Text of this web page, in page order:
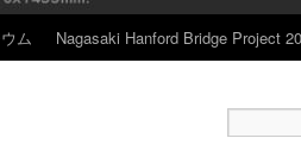
ム Nagasaki Hanford Bridge Project